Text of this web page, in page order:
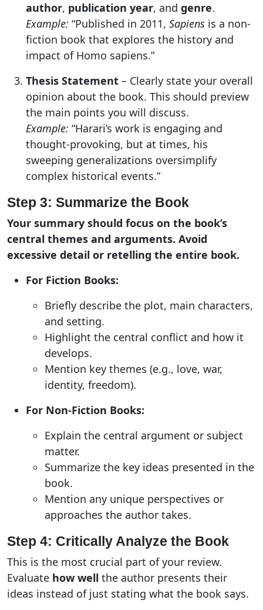
author, publication year, and genre.
Example: “Published in 2011, Sapiens is a non-
fiction book that explores the history and
impact of Homo sapiens.”
Thesis Statement – Clearly state your overall
opinion about the book. This should preview
the main points you will discuss.
Example: “Harari’s work is engaging and
thought-provoking, but at times, his
sweeping generalizations oversimplify
complex historical events.”
Step 3: Summarize the Book
Your summary should focus on the book’s
central themes and arguments. Avoid
excessive detail or retelling the entire book.
For Fiction Books:
Briefly describe the plot, main characters,
and setting.
Highlight the central conflict and how it
develops.
Mention key themes (e.g., love, war,
identity, freedom).
For Non-Fiction Books:
Explain the central argument or subject
matter.
Summarize the key ideas presented in the
book.
Mention any unique perspectives or
approaches the author takes.
Step 4: Critically Analyze the Book
This is the most crucial part of your review.
Evaluate how well the author presents their
ideas instead of just stating what the book says.